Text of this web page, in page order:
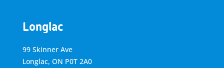
Longlac
99 Skinner Ave
Longlac, ON P0T 2A0